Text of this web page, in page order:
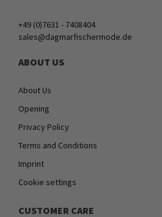
+49 (0)7631 - 7408404
sales@dagmarfischermode.de
ABOUT US
About Us
Opening
Privacy Policy
Terms and Conditions
Imprint
Cookie settings
CUSTOMER CARE